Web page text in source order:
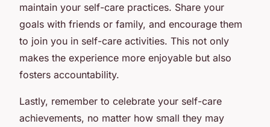
maintain your self-care practices. Share your
goals with friends or family, and encourage them
to join you in self-care activities. This not only
makes the experience more enjoyable but also
fosters accountability.
Lastly, remember to celebrate your self-care
achievements, no matter how small they may